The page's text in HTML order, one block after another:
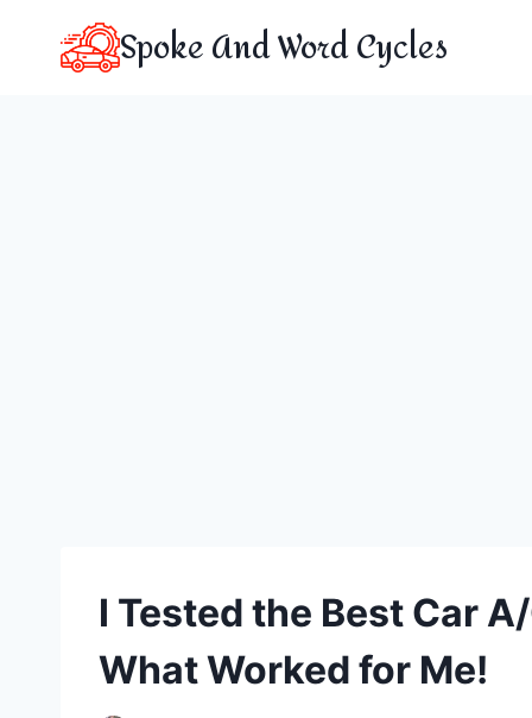
Spoke And Word Cycles
I Tested the Best Car
What Worked for Me!